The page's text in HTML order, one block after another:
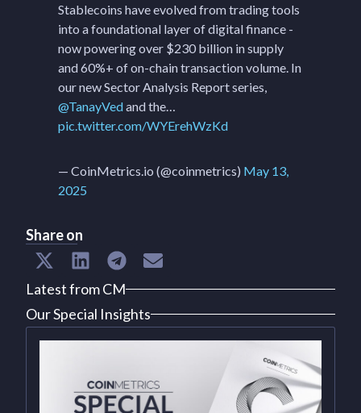
Stablecoins have evolved from trading tools
into a foundational layer of digital finance -
now powering over $230 billion in supply
and 60%+ of on-chain transaction volume. In
our new Sector Analysis Report series,
@TanayVedand the…
pic.twitter.com/WYErehWzKd
— CoinMetrics.io (@coinmetrics) May 13,
2025
Share on
Latest from CM
Our Special Insights